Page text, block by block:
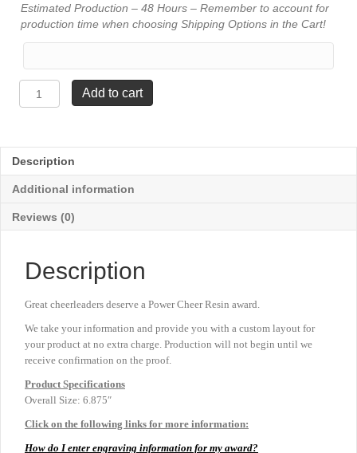
Estimated Production – 48 Hours – Remember to account for
production time when choosing Shipping Options in the Cart!
Power
Resins
6⅞"
quantity
Add to cart
Description
Additional information
Reviews (0)
Description
Great cheerleaders deserve a Power Cheer Resin award.
We take your information and provide you with a custom layout for
your product at no extra charge. Production will not begin until we
receive confirmation on the proof.
Product Specifications
Overall Size: 6.875″
Click on the following links for more information:
How do I enter engraving information for my award?